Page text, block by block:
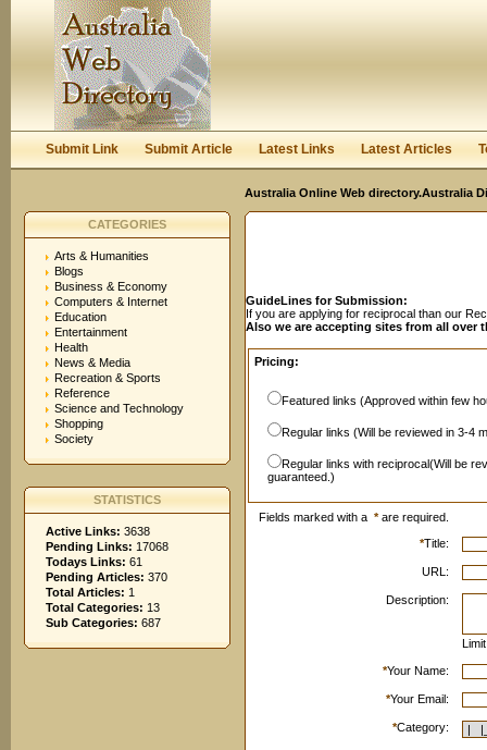
Keep me logged in.
Submit Link Submit Article Latest Links Latest Articles
Australia Online Web directory.Australia
CATEGORIES
Arts & Humanities
Blogs
Business & Economy
Computers & Internet
Education
Entertainment
Health
News & Media
Recreation & Sports
Reference
Science and Technology
Shopping
Society
STATISTICS
Active Links: 3638
Pending Links: 17068
Todays Links: 61
Pending Articles: 370
Total Articles: 1
Total Categories: 13
Sub Categories: 687
GuideLines for Submission:
If you are applying for reciprocal than our
Also we are accepting sites from all over
Pricing:
Featured links (Approved within few
Regular links (Will be reviewed in 3-4
Regular links with reciprocal(Will be
guaranteed.)
Fields marked with a *are required.
*Title:
URL:
Description:
*Your Name:
*Your Email:
*Category: